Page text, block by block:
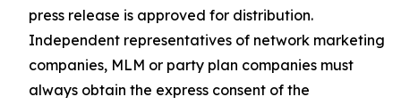
press release is approved for distribution.
Independent representatives of network marketing
companies, MLM or party plan companies must
always obtain the express consent of the